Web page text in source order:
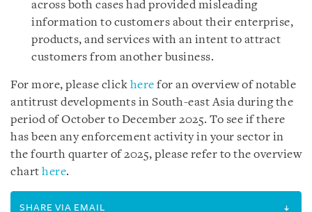
across both cases had provided misleading
information to customers about their enterprise,
products, and services with an intent to attract
customers from another business.
For more, please click here for an overview of notable
antitrust developments in South-east Asia during the
period of October to December 2025. To see if there
has been any enforcement activity in your sector in
the fourth quarter of 2025, please refer to the overview
chart here.
SHARE VIA EMAIL